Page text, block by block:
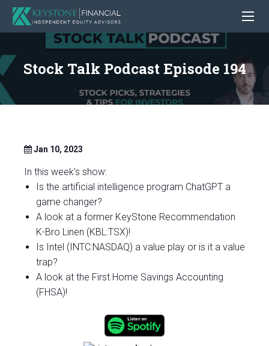
Stock Talk Podcast Episode 194
Jan 10, 2023
In this week's show:
Is the artificial intelligence program ChatGPT a
game changer?
A look at a former KeyStone Recommendation
K-Bro Linen (KBL:TSX)!
Is Intel (INTC:NASDAQ) a value play or is it a value
trap?
A look at the First Home Savings Accounting
(FHSA)!